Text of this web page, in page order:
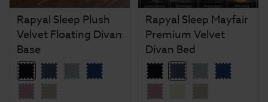
Rapyal Sleep Plush
Velvet Floating Divan
Base
Rapyal Sleep Mayfair
Premium Velvet
Divan Bed